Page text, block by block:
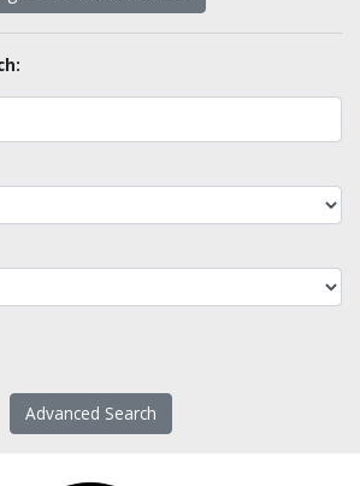
Advanced Search